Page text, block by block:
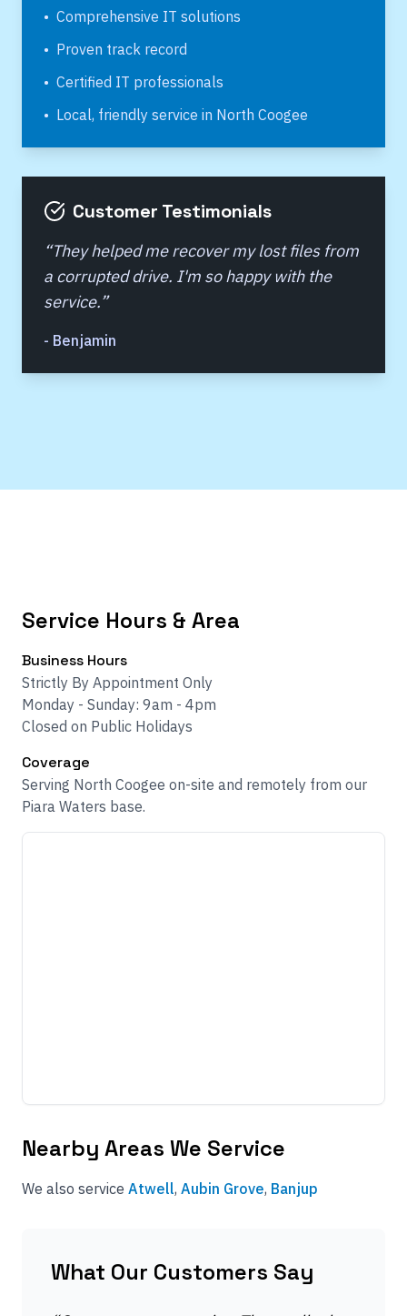
• Comprehensive IT solutions
• Proven track record
• Certified IT professionals
• Local, friendly service in North Coogee
Customer Testimonials
“They helped me recover my lost files from
a corrupted drive. I'm so happy with the
service.”
- Benjamin
Service Hours & Area
Business Hours
Strictly By Appointment Only
Monday - Sunday: 9am - 4pm
Closed on Public Holidays
Coverage
Serving North Coogee on-site and remotely from our
Piara Waters base.
Nearby Areas We Service
We also service Atwell, Aubin Grove, Banjup
What Our Customers Say